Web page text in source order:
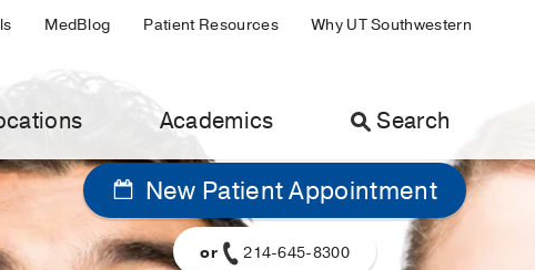
MedBlog Patient Resources Why UT Southwestern
Academics Search
New Patient Appointment
or 214-645-8300